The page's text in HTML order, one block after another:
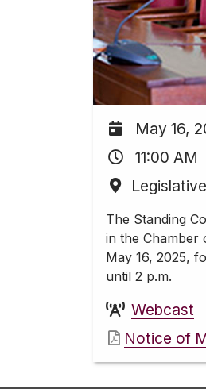
May 16,
11:00 AM
The Standing
in the Chamber
May 16, 2025,
until 2 p.m.
Webcast
Notice of